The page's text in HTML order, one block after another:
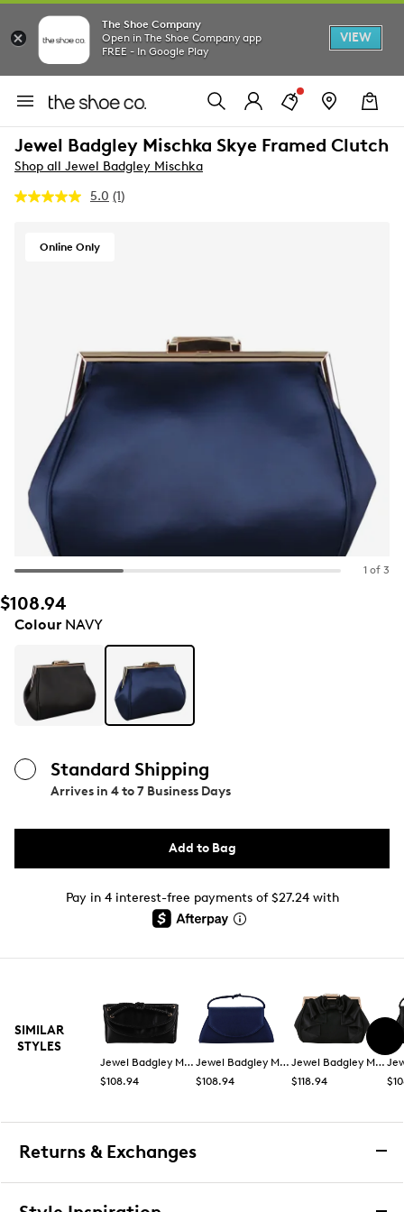
The Shoe Company
Open in The Shoe Company app
FREE - In Google Play
VIEW
Jewel Badgley Mischka Skye Framed Clutch
Shop all Jewel Badgley Mischka
5.0 Read
(1)
Online Only
1 of 3
$108.94
ColourNAVY
Standard Shipping
Arrives in 4 to 7 Business Days
Add to Bag
Pay in 4 interest-free payments of $27.24 with
SIMILAR
STYLES
Jewel Badgley Mischka
$108.94
Jewel Badgley Mischka
$108.94
Jewel Badgley Mischka
$118.94
Returns & Exchanges
Returns & Exchanges